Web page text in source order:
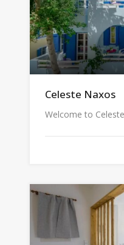
Celeste Naxos
Welcome to